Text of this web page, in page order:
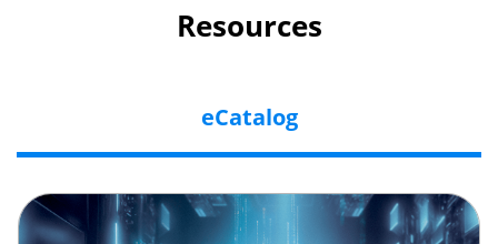
Resources
eCatalog